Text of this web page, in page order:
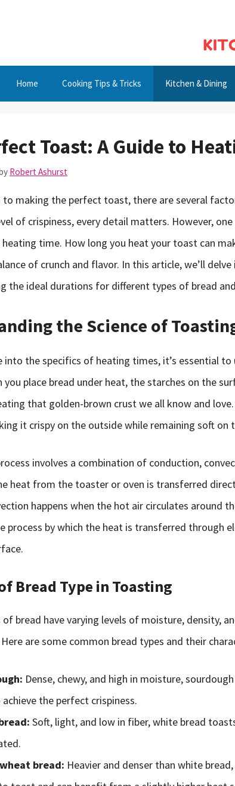
Home Cooking Tips & Tricks Kitchen & Dining
Toast: A Guide to
Robert Ashurst
to making the perfect toast, there are several
of crispiness, every detail matters. However,
time. How long you heat your toast can
of crunch and flavor. In this article, we’ll
the ideal durations for different types of bread
the Science of
into the specifics of heating times, it’s essential to
you place bread under heat, the starches on the
that golden-brown crust we all know and
it crispy on the outside while remaining soft on
involves a combination of conduction,
heat from the toaster or oven is transferred
happens when the hot air circulates around
process by which the heat is transferred through
Bread Type in Toasting
of bread have varying levels of moisture, density,
are some common bread types and their
Dense, chewy, and high in moisture,
the perfect crispiness.
Soft, light, and low in fiber, white bread
bread: Heavier and denser than white